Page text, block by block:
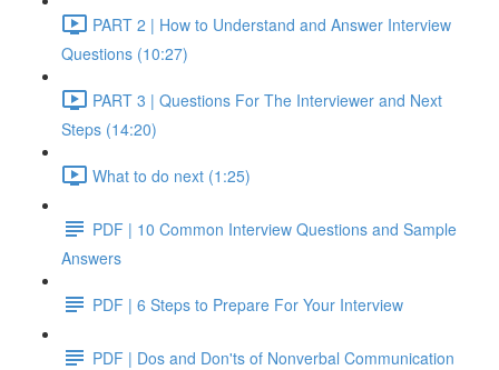
PART 2 | How to Understand and Answer Interview
Questions (10:27)
PART 3 | Questions For The Interviewer and Next
Steps (14:20)
What to do next (1:25)
PDF | 10 Common Interview Questions and Sample
Answers
PDF | 6 Steps to Prepare For Your Interview
PDF | Dos and Don'ts of Nonverbal Communication